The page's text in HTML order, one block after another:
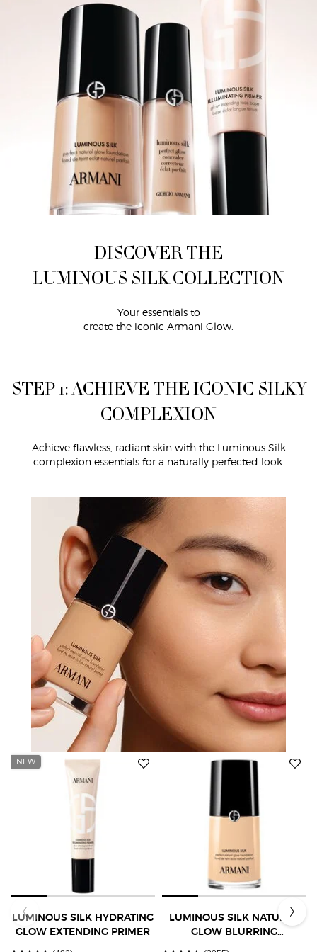
DISCOVER THE
LUMINOUS SILK COLLECTION
Your essentials to
create the iconic Armani Glow.
STEP 1: ACHIEVE THE ICONIC SILKY
COMPLEXION
Achieve flawless, radiant skin with the Luminous Silk
complexion essentials for a naturally perfected look.
NEW
LUMINOUS SILK HYDRATING
GLOW EXTENDING PRIMER
LUMINOUS SILK NATURAL
GLOW BLURRING